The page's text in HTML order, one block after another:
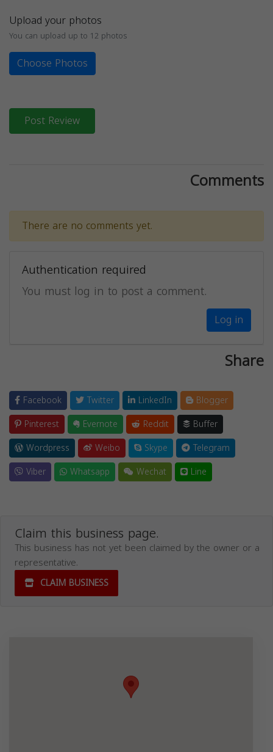
Upload your photos
You can upload up to 12 photos
Choose Photos
Post Review
Comments
There are no comments yet.
Authentication required
You must log in to post a comment.
Log in
Share
Facebook Twitter LinkedIn
Blogger
Pinterest
Evernote Reddit
Buffer
Wordpress
Weibo Skype
Telegram
Viber
Whatsapp Wechat Line
Claim this business page.
This business has not yet been claimed by the owner or a
representative.
CLAIM BUSINESS